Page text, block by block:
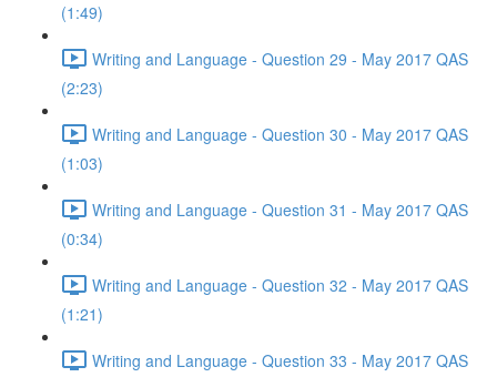
(1:49)
Writing and Language - Question 29 - May 2017 QAS
(2:23)
Writing and Language - Question 30 - May 2017 QAS
(1:03)
Writing and Language - Question 31 - May 2017 QAS
(0:34)
Writing and Language - Question 32 - May 2017 QAS
(1:21)
Writing and Language - Question 33 - May 2017 QAS